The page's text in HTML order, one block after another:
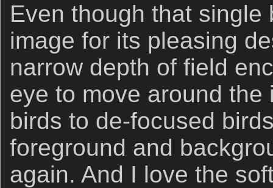
Even though that
image for its pleasing
narrow depth of field
eye to move around the
birds to de-focused
foreground and
again. And I love the